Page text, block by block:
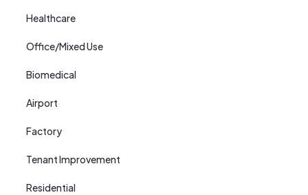
Healthcare
Office/Mixed Use
Biomedical
Airport
Factory
Tenant Improvement
Residential